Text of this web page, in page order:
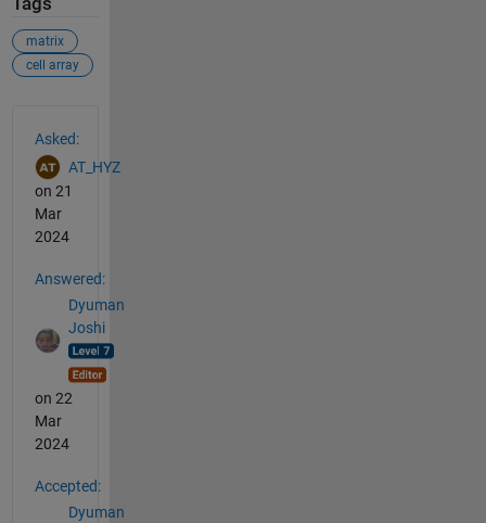
matrix
cell array
Asked:
AT_HYZ
on 21
Mar
2024
Answered:
Dyuman
Joshi
on 22
Mar
2024
Accepted:
Dyuman